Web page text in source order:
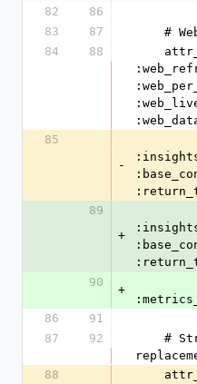
82
86
83
87
#
84
88
85
-
89
+
90
+
86
91
87
92
88